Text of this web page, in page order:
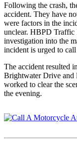
Following the crash,
accident. They have
were factors in the
unclear. HBPD Traffic
investigation into the
incident is urged to
The accident resulted
Brightwater Drive and
worked to clear the
the evening.